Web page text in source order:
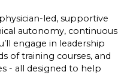
led, supportive
autonomy, continuous
engage in leadership
of training courses, and
- all designed to help